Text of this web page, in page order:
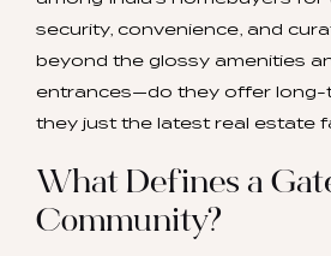
security, convenience, and
beyond the glossy amenities
entrances—do they offer long-
they just the latest real estate
What Defines a
Community?